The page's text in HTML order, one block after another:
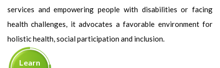
services and empowering people with disabilities or facing
health challenges, it advocates a favorable environment for
holistic health, social participation and inclusion.
Learn